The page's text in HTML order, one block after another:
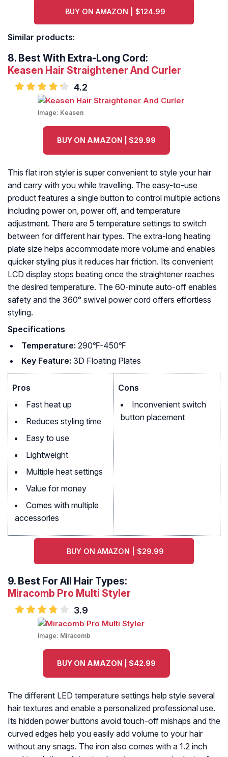
BUY ON AMAZON | $124.99
Similar products:
8. Best With Extra-Long Cord:
Keasen Hair Straightener And Curler
4.2
Image: Keasen
BUY ON AMAZON | $29.99
This flat iron styler is super convenient to style your hair
and carry with you while travelling. The easy-to-use
product features a single button to control multiple actions
including power on, power off, and temperature
adjustment. There are 5 temperature settings to switch
between for different hair types. The extra-long heating
plate size helps accommodate more volume and enables
quicker styling plus it reduces hair friction. Its convenient
LCD display stops beating once the straightener reaches
the desired temperature. The 60-minute auto-off enables
safety and the 360° swivel power cord offers effortless
styling.
Specifications
Temperature: 290℉-450℉
Key Feature: 3D Floating Plates
Pros
Fast heat up
Reduces styling time
Easy to use
Lightweight
Multiple heat settings
Value for money
Comes with multiple
accessories
Cons
Inconvenient switch
button placement
BUY ON AMAZON | $29.99
9. Best For All Hair Types:
Miracomb Pro Multi Styler
3.9
Image: Miracomb
BUY ON AMAZON | $42.99
The different LED temperature settings help style several
hair textures and enable a personalized professional use.
Its hidden power buttons avoid touch-off mishaps and the
curved edges help you easily add volume to your hair
without any snags. The iron also comes with a 1.2 inch